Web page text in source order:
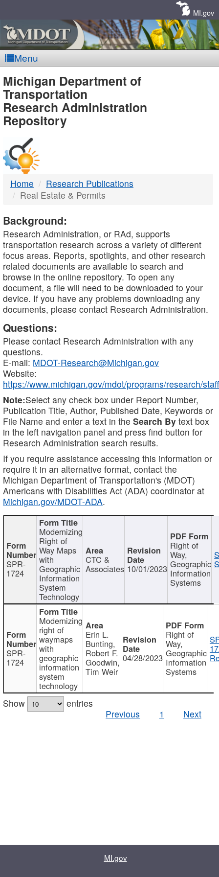
MI.gov
Menu
MDOT
-
DTMB
Michigan Department of
Transportation
Research Administration
Repository
Home
Research Publications
Real Estate & Permits
Background:
Research Administration, or RAd, supports
transportation research across a variety of different
focus areas. Reports, spotlights, and other research
related documents are available to search and
browse in the online repository. To open any
document, a file will need to be downloaded to your
device. If you have any problems downloading any
documents, please contact Research Administration.
Questions:
Please contact Research Administration with any
questions.
E-mail: MDOT-Research@Michigan.gov
Website:
https://www.michigan.gov/mdot/programs/research/staff
Note:Select any check box under Report Number,
Publication Title, Author, Published Date, Keywords or
File Name and enter a text in the Search By text box
in the left navigation panel and press find button for
Research Administration search results.
If you require assistance accessing this information or
require it in an alternative format, contact the
Michigan Department of Transportation's (MDOT)
Americans with Disabilities Act (ADA) coordinator at
Michigan.gov/MDOT-ADA.
SPR-
1724
Modernizing
Right of
Way Maps
with
Geographic
Information
System
Technology
CTC &
Associates 10/01/2023
Right of
Way,
Geographic
Information
Systems
SPR-
1724
Modernizing
right of
waymaps
with
geographic
information
system
technology
Erin L.
Bunting,
Robert F.
Goodwin,
Tim Weir
04/28/2023
Right of
Way,
Geographic
Information
Systems
Show
entries
Previous
1 Next
MI.gov